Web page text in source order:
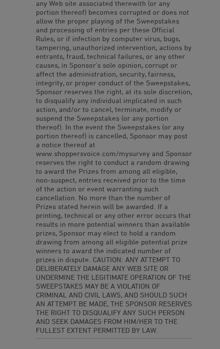
any Web site associated therewith (or any
portion thereof) becomes corrupted or does not
allow the proper playing of the Sweepstakes
and processing of entries per these Official
Rules, or if infection by computer virus, bugs,
tampering, unauthorized intervention, actions by
entrants, fraud, technical failures, or any other
causes, in Sponsor’s sole opinion, corrupt or
affect the administration, security, fairness,
integrity, or proper conduct of the Sweepstakes,
Sponsor reserves the right, at its sole discretion,
to disqualify any individual implicated in such
action, and/or to cancel, terminate, modify or
suspend the Sweepstakes (or any portion
thereof). In the event the Sweepstakes (or any
portion thereof) is cancelled, Sponsor may post
a notice thereof at
www.shoppersvoice.com/mysurvey and Sponsor
reserves the right to conduct a random drawing
to award the Prizes from among all eligible,
non-suspect, entries received prior to the time
of the action or event warranting such
cancellation. No more than the number of
Prizes stated herein will be awarded. If a
printing, technical or any other error occurs that
results in more potential winners than available
prizes, Sponsor may elect to hold a random
drawing from among all eligible potential prize
winners to award the indicated number of
prizes in dispute. CAUTION: ANY ATTEMPT TO
DELIBERATELY DAMAGE ANY WEB SITE OR
UNDERMINE THE LEGITIMATE OPERATION OF THE
SWEEPSTAKES MAY BE A VIOLATION OF
CRIMINAL AND CIVIL LAWS, AND SHOULD SUCH
AN ATTEMPT BE MADE, THE SPONSOR RESERVES
THE RIGHT TO DISQUALIFY ANY SUCH PERSON
AND SEEK DAMAGES FROM HIM/HER TO THE
FULLEST EXTENT PERMITTED BY LAW.